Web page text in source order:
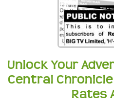
Unlock Your
Central
Rates